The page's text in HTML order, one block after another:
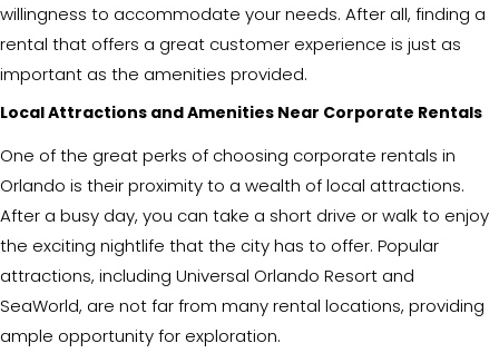
willingness to accommodate your needs. After all, finding a
rental that offers a great customer experience is just as
important as the amenities provided.
Local Attractions and Amenities Near Corporate Rentals
One of the great perks of choosing corporate rentals in
Orlando is their proximity to a wealth of local attractions.
After a busy day, you can take a short drive or walk to enjoy
the exciting nightlife that the city has to offer. Popular
attractions, including Universal Orlando Resort and
SeaWorld, are not far from many rental locations, providing
ample opportunity for exploration.